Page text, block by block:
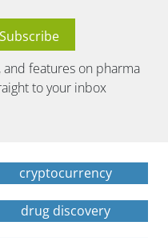
features on pharma
to your inbox
cryptocurrency
drug discovery